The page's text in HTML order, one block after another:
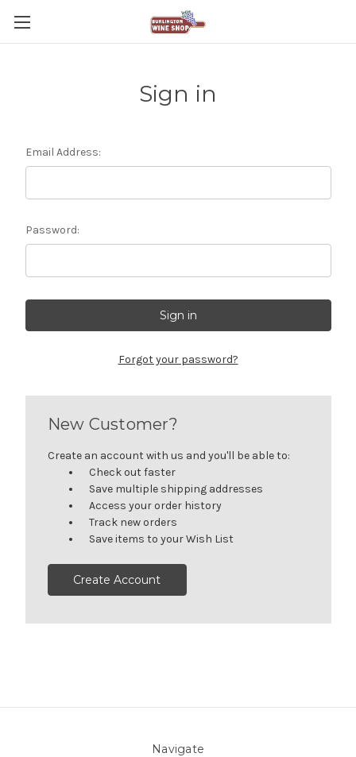
Sign in
Email Address:
Password:
Forgot your password?
New Customer?
Create an account with us and you'll be able to:
Check out faster
Save multiple shipping addresses
Access your order history
Track new orders
Save items to your Wish List
Create Account
Navigate